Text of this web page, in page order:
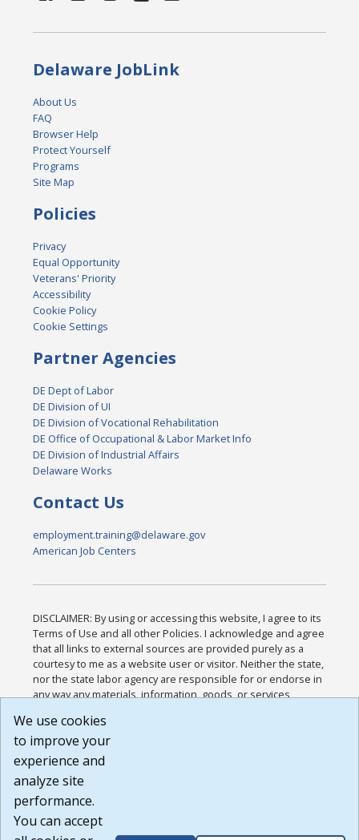
Delaware JobLink
About Us
FAQ
Browser Help
Protect Yourself
Programs
Site Map
Policies
Privacy
Equal Opportunity
Veterans' Priority
Accessibility
Cookie Policy
Cookie Settings
Partner Agencies
DE Dept of Labor
DE Division of UI
DE Division of Vocational Rehabilitation
DE Office of Occupational & Labor Market Info
DE Division of Industrial Affairs
Delaware Works
Contact Us
employment.training@delaware.gov
American Job Centers
DISCLAIMER: By using or accessing this website, I agree to its
Terms of Use and all other Policies. I acknowledge and agree
that all links to external sources are provided purely as a
courtesy to me as a website user or visitor. Neither the state,
nor the state labor agency are responsible for or endorse in
any way any materials, information, goods, or services
or any other practices of such sites. I acknowledge and
agree that the Terms of Use and all other Policies for this
Website are available to me, and I have read the
Build: 185cbd2bac10e1bc83ab283352c24c0a9f3fd098 ,
1.131
We use cookies
to improve your
experience and
analyze site
performance.
You can accept